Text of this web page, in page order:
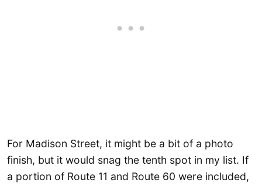
For Madison Street, it might be a bit of a photo
finish, but it would snag the tenth spot in my list. If
a portion of Route 11 and Route 60 were included,